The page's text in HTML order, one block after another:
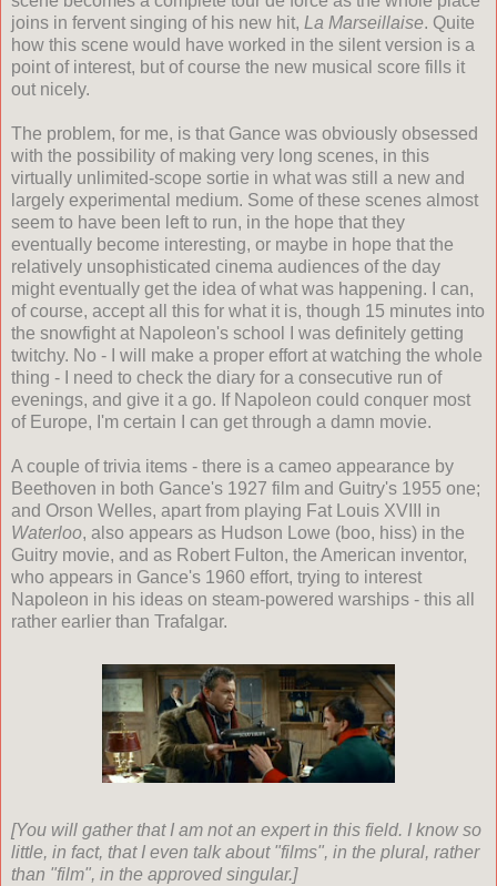
joins in fervent singing of his new hit, La Marseillaise. Quite
how this scene would have worked in the silent version is a
point of interest, but of course the new musical score fills it
out nicely.
The problem, for me, is that Gance was obviously obsessed
with the possibility of making very long scenes, in this
virtually unlimited-scope sortie in what was still a new and
largely experimental medium. Some of these scenes almost
seem to have been left to run, in the hope that they
eventually become interesting, or maybe in hope that the
relatively unsophisticated cinema audiences of the day
might eventually get the idea of what was happening. I can,
of course, accept all this for what it is, though 15 minutes into
the snowfight at Napoleon's school I was definitely getting
twitchy. No - I will make a proper effort at watching the whole
thing - I need to check the diary for a consecutive run of
evenings, and give it a go. If Napoleon could conquer most
of Europe, I'm certain I can get through a damn movie.
A couple of trivia items - there is a cameo appearance by
Beethoven in both Gance's 1927 film and Guitry's 1955 one;
and Orson Welles, apart from playing Fat Louis XVIII in
Waterloo, also appears as Hudson Lowe (boo, hiss) in the
Guitry movie, and as Robert Fulton, the American inventor,
who appears in Gance's 1960 effort, trying to interest
Napoleon in his ideas on steam-powered warships - this all
rather earlier than Trafalgar.
[You will gather that I am not an expert in this field. I know so
little, in fact, that I even talk about "films", in the plural, rather
than "film", in the approved singular.]